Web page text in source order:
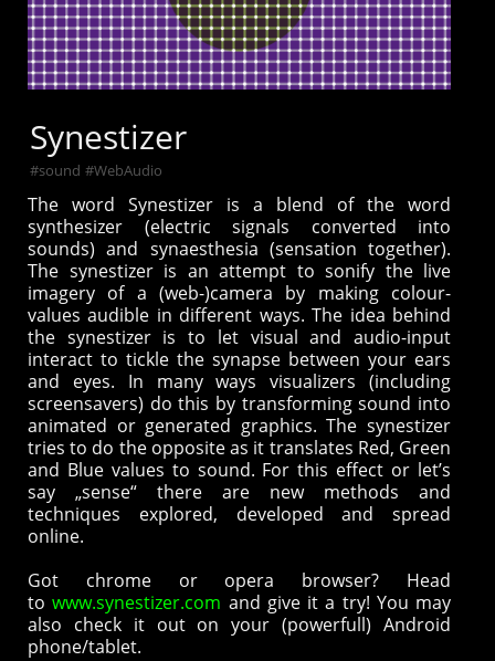
Synestizer
#sound #WebAudio
The word Synestizer is a blend of the word
synthesizer (electric signals converted into
sounds) and synaesthesia (sensation together).
The synestizer is an attempt to sonify the live
imagery of a (web-)camera by making colour-
values audible in different ways. The idea behind
the synestizer is to let visual and audio-input
interact to tickle the synapse between your ears
and eyes. In many ways visualizers (including
screensavers) do this by transforming sound into
animated or generated graphics. The synestizer
tries to do the opposite as it translates Red, Green
and Blue values to sound. For this effect or let’s
say „sense“ there are new methods and
techniques explored, developed and spread
online.
Got chrome or opera browser? Head
towww.synestizer.com and give it a try! You may
also check it out on your (powerfull) Android
phone/tablet.